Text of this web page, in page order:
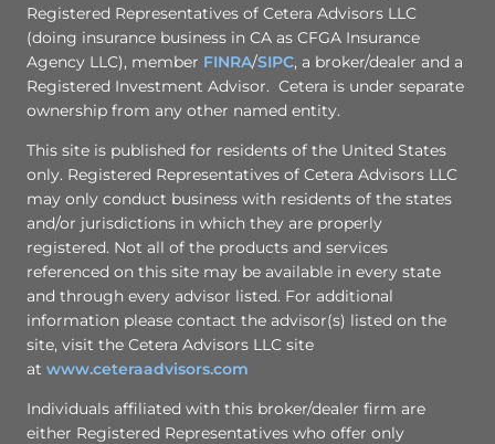
Registered Representatives of Cetera Advisors LLC
(doing insurance business in CA as CFGA Insurance
Agency LLC), member FINRA/SIPC, a broker/dealer and a
Registered Investment Advisor. Cetera is under separate
ownership from any other named entity.
This site is published for residents of the United States
only. Registered Representatives of Cetera Advisors LLC
may only conduct business with residents of the states
and/or jurisdictions in which they are properly
registered. Not all of the products and services
referenced on this site may be available in every state
and through every advisor listed. For additional
information please contact the advisor(s) listed on the
site, visit the Cetera Advisors LLC site
at www.ceteraadvisors.com
Individuals affiliated with this broker/dealer firm are
either Registered Representatives who offer only